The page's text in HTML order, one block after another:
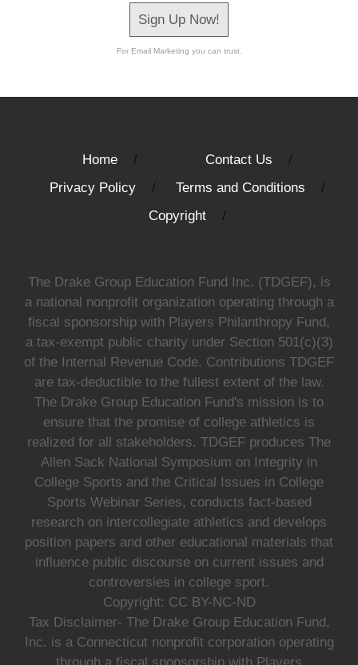
Sign Up Now!
For Email Marketing you can trust.
Home
Contact Us
Privacy Policy
Terms and Conditions
Copyright
The Drake Group Education Fund Inc. (TDGEF), is
a national nonprofit organization operating through a
fiscal sponsorship with Players Philanthropy Fund,
a tax-exempt public charity under Section 501(c)(3)
of the Internal Revenue Code. Contributions TDGEF
are tax-deductible to the fullest extent of the law.
The Drake Group Education Fund's mission is to
ensure that the promise of college athletics is
realized for all stakeholders. TDGEF produces The
Allen Sack National Symposium on Integrity in
College Sports and the Critical Issues in College
Sports Webinar Series, conducts fact-based
research on intercollegiate athletics and develops
position papers and other educational materials that
influence public discourse on current issues and
controversies in college sport.
Copyright: CC BY-NC-ND
Tax Disclaimer- The Drake Group Education Fund,
Inc. is a Connecticut nonprofit corporation operating